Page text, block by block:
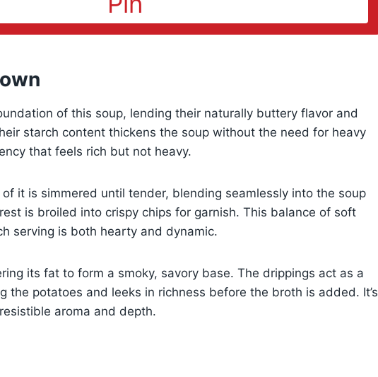
of this soup, lending their naturally buttery flavor and
starch content thickens the soup without the need for heavy
that feels rich but not heavy.
it is simmered until tender, blending seamlessly into the soup
is broiled into crispy chips for garnish. This balance of soft
serving is both hearty and dynamic.
its fat to form a smoky, savory base. The drippings act as a
the potatoes and leeks in richness before the broth is added. It’s
aroma and depth.